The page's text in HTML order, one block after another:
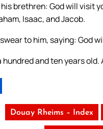
brethren: God will visit
Isaac, and Jacob.
to him, saying: God
hundred and ten years
Douay Rheims – Index